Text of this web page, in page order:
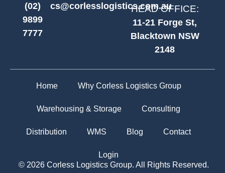
(02)
9899
7777
cs@corlesslogistics.com.au
HEAD OFFICE:
11-21 Forge St,
Blacktown NSW
2148
Home Why Corless Logistics Group
Warehousing & Storage Consulting
Distribution WMS Blog Contact
Login
© 2026 Corless Logistics Group. All Rights Reserved.